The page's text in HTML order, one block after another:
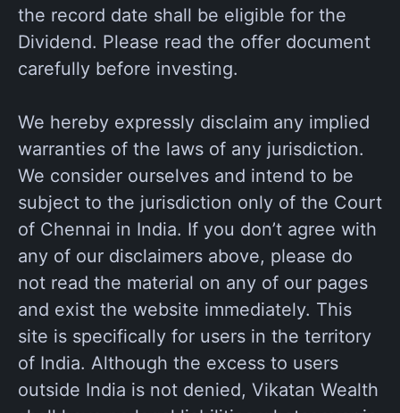
the record date shall be eligible for the
Dividend. Please read the offer document
carefully before investing.
We hereby expressly disclaim any implied
warranties of the laws of any jurisdiction.
We consider ourselves and intend to be
subject to the jurisdiction only of the Court
of Chennai in India. If you don’t agree with
any of our disclaimers above, please do
not read the material on any of our pages
and exist the website immediately. This
site is specifically for users in the territory
of India. Although the excess to users
outside India is not denied, Vikatan Wealth